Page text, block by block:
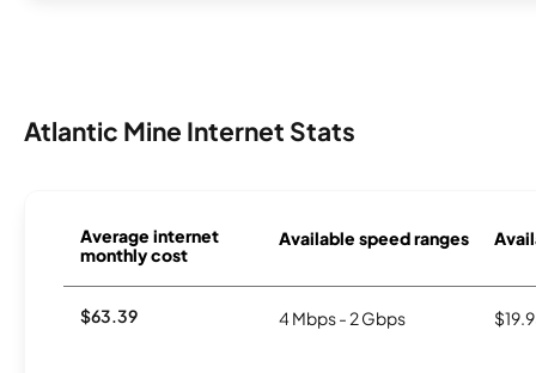
Atlantic Mine Internet Stats
Average internet
monthly cost
Available speed ranges
$63.39 4 Mbps - 2 Gbps